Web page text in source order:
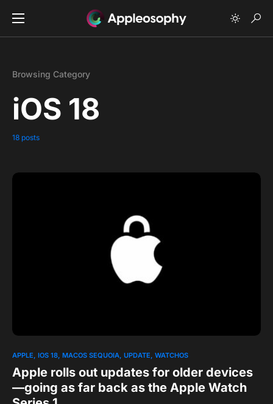
Browsing Category
iOS 18
18 posts
0 1
APPLE IOS 18 MACOS SEQUOIA UPDATE WATCHOS
Apple rolls out updates for older devices
—going as far back as the Apple Watch